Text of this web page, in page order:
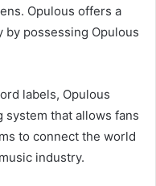
Opulous offers a
by possessing Opulous
labels, Opulous
that allows fans
to connect the world
industry.